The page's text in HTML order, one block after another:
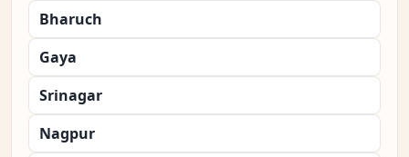
Bharuch
Gaya
Srinagar
Nagpur